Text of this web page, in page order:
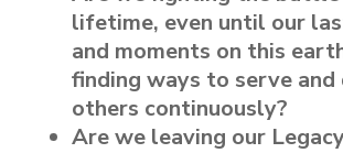
lifetime, even until our
and moments on this
finding ways to serve
others continuously?
Are we leaving our